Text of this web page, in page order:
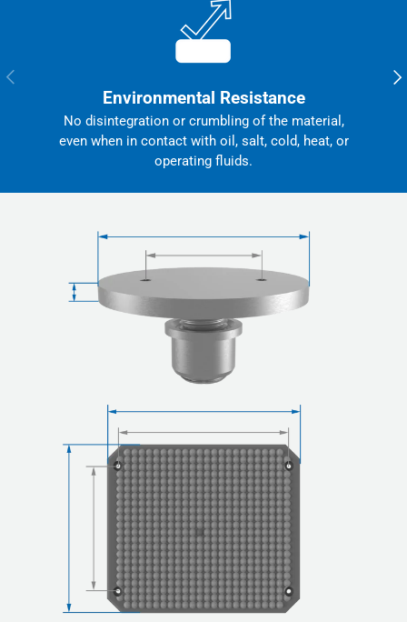
Previous
Environmental Resistance
No disintegration or crumbling of the material,
even when in contact with oil, salt, cold, heat, or
operating fluids.